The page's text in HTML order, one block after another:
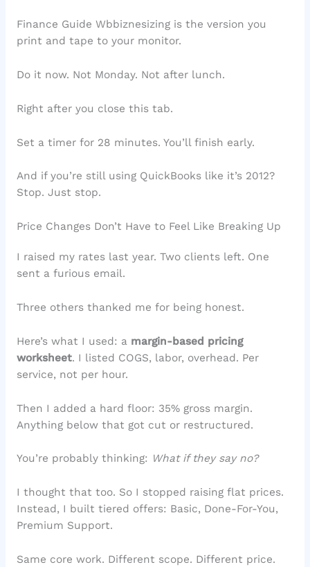
Finance Guide Wbbiznesizing is the version you
print and tape to your monitor.
Do it now. Not Monday. Not after lunch.
Right after you close this tab.
Set a timer for 28 minutes. You’ll finish early.
And if you’re still using QuickBooks like it’s 2012?
Stop. Just stop.
Price Changes Don’t Have to Feel Like Breaking Up
I raised my rates last year. Two clients left. One
sent a furious email.
Three others thanked me for being honest.
Here’s what I used: a margin-based pricing
worksheet. I listed COGS, labor, overhead. Per
service, not per hour.
Then I added a hard floor: 35% gross margin.
Anything below that got cut or restructured.
You’re probably thinking: What if they say no?
I thought that too. So I stopped raising flat prices.
Instead, I built tiered offers: Basic, Done-For-You,
Premium Support.
Same core work. Different scope. Different price.